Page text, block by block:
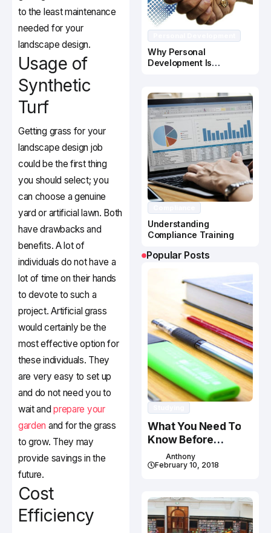
to the least maintenance
needed for your
landscape design.
Usage of
Synthetic
Turf
Getting grass for your
landscape design job
could be the first thing
you should select; you
can choose a genuine
yard or artificial lawn. Both
have drawbacks and
benefits. A lot of
individuals do not have a
lot of time on their hands
to devote to such a
project. Artificial grass
would certainly be the
most effective option for
these individuals. They
are very easy to set up
and do not need you to
wait andprepare your
garden and for the grass
to grow. They may
provide savings in the
future.
Cost
Efficiency
Why Personal
Development Is
Understanding
Compliance Training
Popular Posts
What You Need To
Know Before
Studying In Canada
Anthony
February 10, 2018